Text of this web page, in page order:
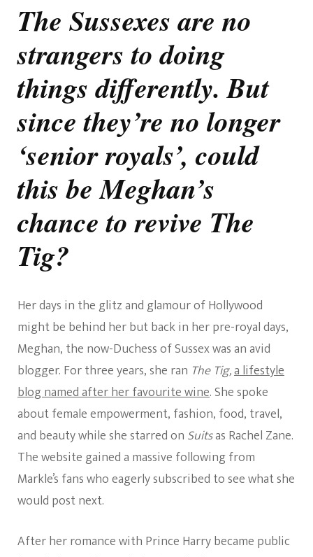
The Sussexes are no
strangers to doing
things differently. But
since they’re no longer
‘senior royals’, could
this be Meghan’s
chance to revive The
Tig?
Her days in the glitz and glamour of Hollywood
might be behind her but back in her pre-royal days,
Meghan, the now-Duchess of Sussex was an avid
blogger. For three years, she ran The Tig,a lifestyle
blog named after her favourite wine. She spoke
about female empowerment, fashion, food, travel,
and beauty while she starred on Suitsas Rachel Zane.
The website gained a massive following from
Markle’s fans who eagerly subscribed to see what she
would post next.
After her romance with Prince Harry became public